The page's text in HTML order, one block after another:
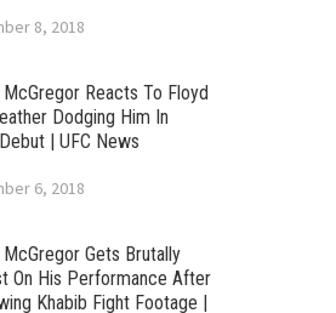
8, 2018
Reacts To Floyd
Dodging Him In
| UFC News
6, 2018
Gets Brutally
On His Performance After
Khabib Fight Footage |